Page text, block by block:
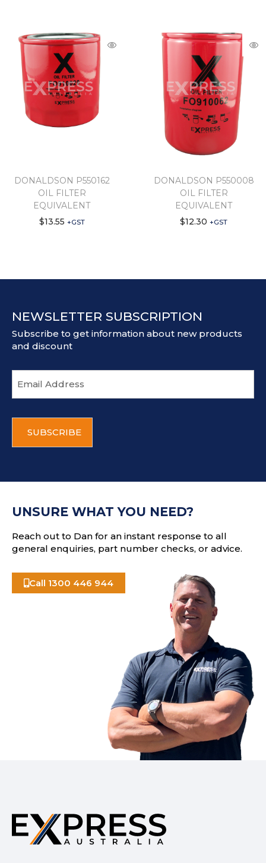
DONALDSON P550162
OIL FILTER
EQUIVALENT
$13.55 +GST
DONALDSON P550008
OIL FILTER
EQUIVALENT
$12.30 +GST
NEWSLETTER SUBSCRIPTION
Subscribe to get information about new products
and discount
m
a
d
s
T
UNSURE WHAT YOU NEED?
Reach out to Dan for an instant response to all
general enquiries, part number checks, or advice.
Call 1300 446 944